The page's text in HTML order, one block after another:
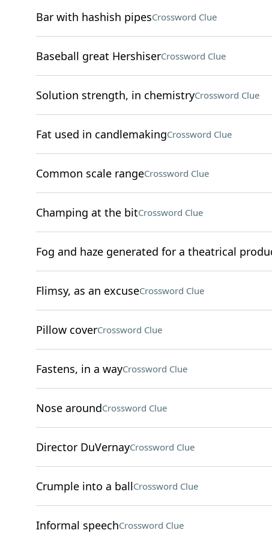
Bar with hashish pipesCrossword Clue
Baseball great HershiserCrossword Clue
Solution strength, in chemistryCrossword Clue
Fat used in candlemakingCrossword Clue
Common scale rangeCrossword Clue
Champing at the bitCrossword Clue
Fog and haze generated for a theatrical
Flimsy, as an excuseCrossword Clue
Pillow coverCrossword Clue
Fastens, in a wayCrossword Clue
Nose aroundCrossword Clue
Director DuVernayCrossword Clue
Crumple into a ballCrossword Clue
Informal speechCrossword Clue